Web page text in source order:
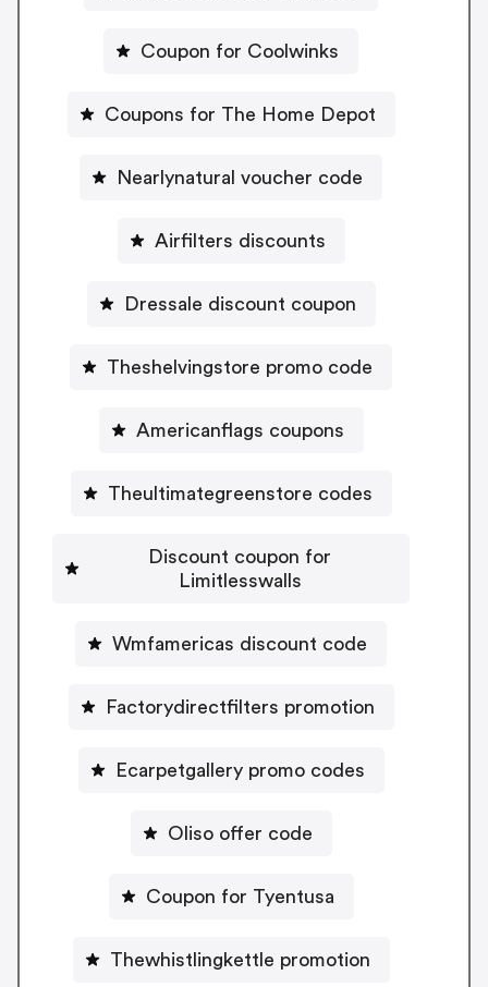
Coupon for Coolwinks
Coupons for The Home Depot
Nearlynatural voucher code
Airfilters discounts
Dressale discount coupon
Theshelvingstore promo code
Americanflags coupons
Theultimategreenstore codes
Discount coupon for
Limitlesswalls
Wmfamericas discount code
Factorydirectfilters promotion
Ecarpetgallery promo codes
Oliso offer code
Coupon for Tyentusa
Thewhistlingkettle promotion